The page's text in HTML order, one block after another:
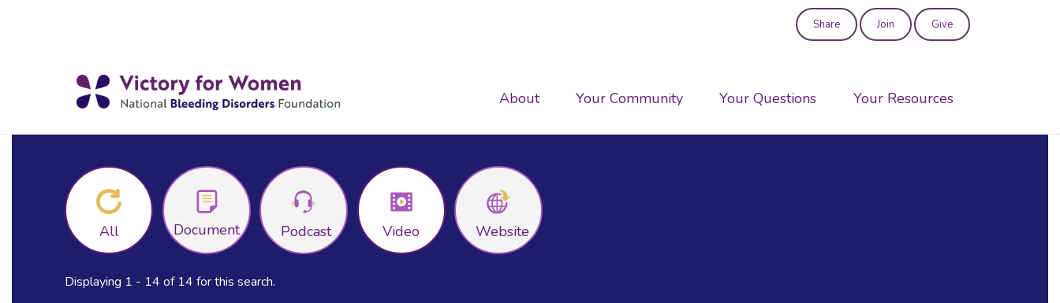
account
Share Join Give
Main
navigation
About Your Community Your Questions Your Resources
All Document Podcast Video Website
Displaying 1 - 14 of 14 for this search.